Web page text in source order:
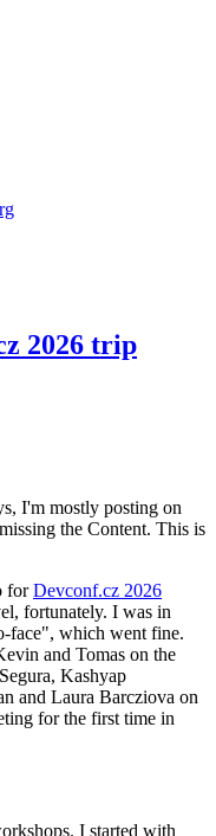
2026 trip
I'm mostly posting on
the Content. This is
forDevconf.cz 2026
fortunately. I was in
face", which went fine.
and Tomas on the
Kashyap
and Laura Barcziova on
for the first time in
I started with